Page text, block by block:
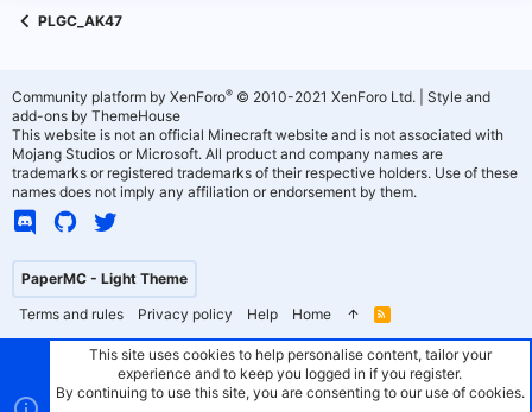
PLGC_AK47
PaperMC - Light Theme
Terms and rules
Privacy policy Help Home
R
S
Community platform by XenForo® © 2010-2021 XenForo Ltd.
Style and
add-ons by ThemeHouse
This website is not an official Minecraft website and is not associated with
Mojang Studios or Microsoft. All product and company names are
trademarks or registered trademarks of their respective holders. Use of these
names does not imply any affiliation or endorsement by them.
This site uses cookies to help personalise content, tailor your
experience and to keep you logged in if you register.
By continuing to use this site, you are consenting to our use of cookies.